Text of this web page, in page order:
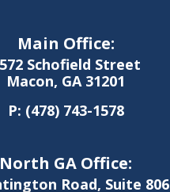
Main Office:
Schofield Street
Macon, GA 31201
P: (478) 743-1578
North GA Office:
Road, Suite 806